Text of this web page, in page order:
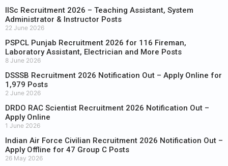
IISc Recruitment 2026 – Teaching Assistant, System
Administrator & Instructor Posts
22 June 2026
PSPCL Punjab Recruitment 2026 for 116 Fireman,
Laboratory Assistant, Electrician and More Posts
8 June 2026
DSSSB Recruitment 2026 Notification Out – Apply Online for
1,979 Posts
2 June 2026
DRDO RAC Scientist Recruitment 2026 Notification Out –
Apply Online
1 June 2026
Indian Air Force Civilian Recruitment 2026 Notification Out –
Apply Offline for 47 Group C Posts
26 May 2026